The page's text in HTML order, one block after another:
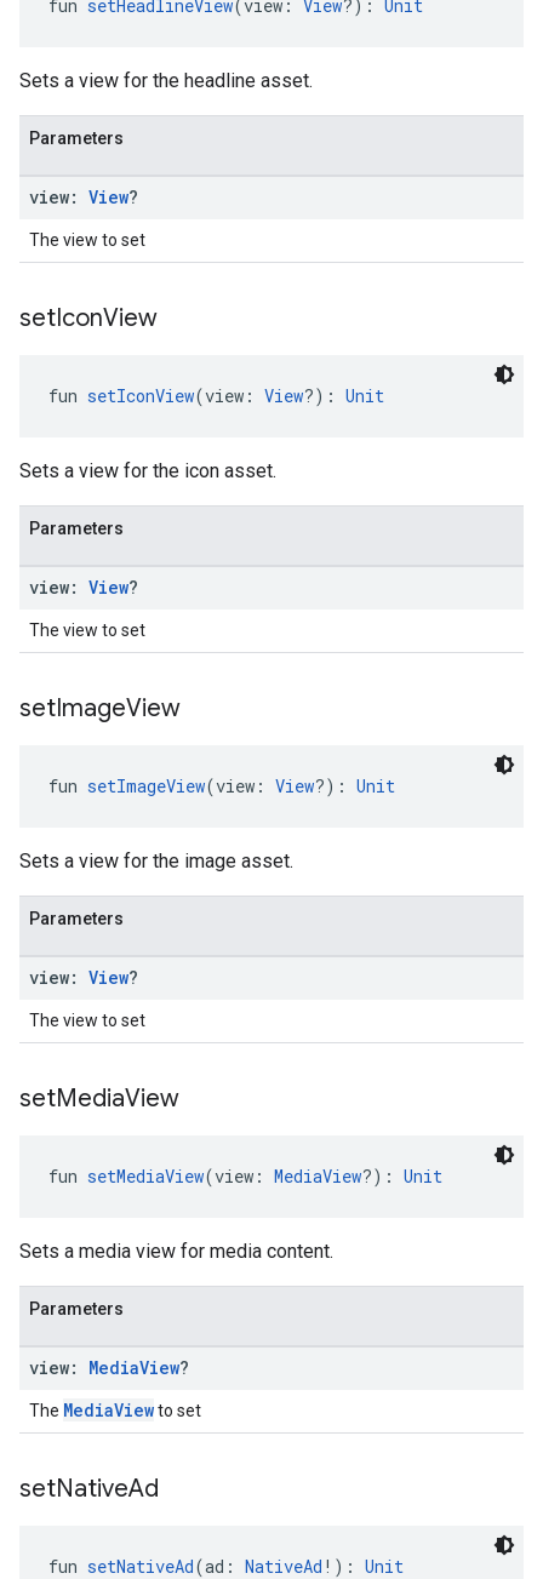
fun setHeadlineView(view: View?): Unit
Sets a view for the headline asset.
Parameters
view: View?
The view to set
setIconView
fun setIconView(view: View?): Unit
Sets a view for the icon asset.
Parameters
view: View?
The view to set
setImageView
fun setImageView(view: View?): Unit
Sets a view for the image asset.
Parameters
view: View?
The view to set
setMediaView
fun setMediaView(view: MediaView?): Unit
Sets a media view for media content.
Parameters
view: MediaView?
The MediaViewto set
setNativeAd
fun setNativeAd(ad: NativeAd !): Unit